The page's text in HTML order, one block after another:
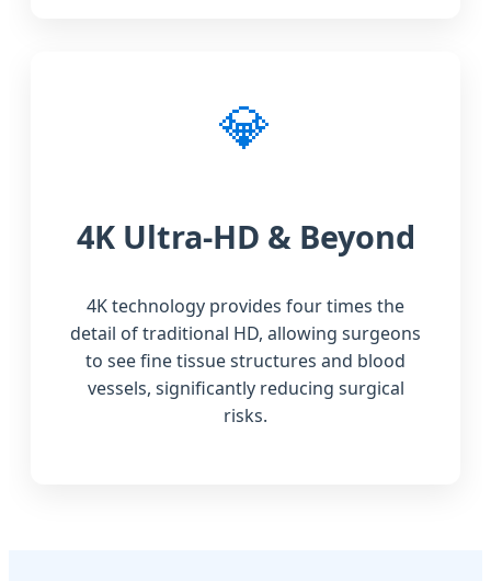
💎
4K Ultra-HD & Beyond
4K technology provides four times the
detail of traditional HD, allowing surgeons
to see fine tissue structures and blood
vessels, significantly reducing surgical
risks.